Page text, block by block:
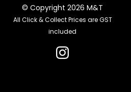
© Copyright 2026 M&T
All Click & Collect Prices are GST
included